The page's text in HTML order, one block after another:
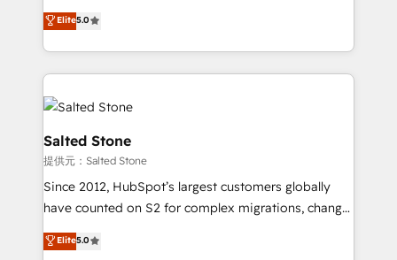
partnerships, we guide organizations through the
revenue maturity model - delivering the right
grows.
experienced and fully accredited HubSpot Solutions
Partner. 🚀 With 2,750+ HubSpot projects delivered
and 370+ specialists across EMEA, APAC and NAM,
we de-risk complex CRM programmes and
accelerate ROI across every HubSpot Hub. 🧭 From
multi-region migrations to AI-powered automation,
we turn complexity into clarity, human at global
scale. 🏆 HubSpot’s CEO called us “the partner of the
future.” Others agree it is proof of trust built through
measurable impact.
Elite5.0
Salted Stone
提供元：Salted Stone
Since 2012, HubSpot’s largest customers globally
have counted on S2 for complex migrations, change
management, systems integration, and creative
solutions that deliver measurable impact and
Elite5.0